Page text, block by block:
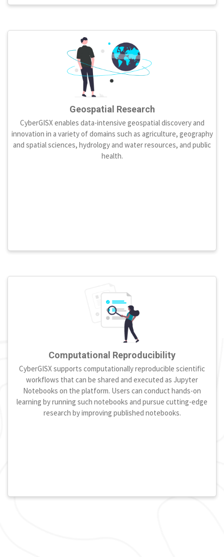
Geospatial Research
CyberGISX enables data-intensive geospatial discovery and
innovation in a variety of domains such as agriculture, geography
and spatial sciences, hydrology and water resources, and public
health.
Computational Reproducibility
CyberGISX supports computationally reproducible scientific
workflows that can be shared and executed as Jupyter
Notebooks on the platform. Users can conduct hands-on
learning by running such notebooks and pursue cutting-edge
research by improving published notebooks.